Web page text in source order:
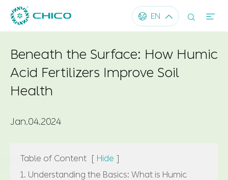
 EN   
Beneath the Surface: How Humic
Acid Fertilizers Improve Soil
Health
Jan.04.2024
Table of Content [ Hide ]
1. Understanding the Basics: What is Humic